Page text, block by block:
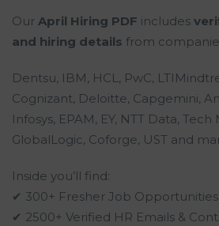
Our April Hiring PDF includes
and hiring details from
Dentsu, IBM, HCL, PwC,
Cognizant, Deloitte, Capgemini,
Infosys, EPAM, EY, NTT Data,
GlobalLogic, Coforge, UST and
Inside you’ll find:
✔ 300+ Fresher Job Opportunities
✔ 2500+ Verified HR Emails &